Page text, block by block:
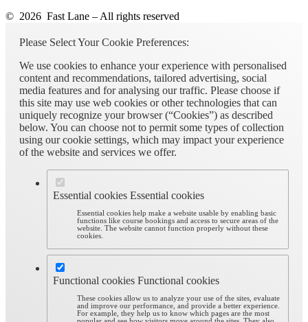
© 2026 Fast Lane – All rights reserved
Please Select Your Cookie Preferences:
We use cookies to enhance your experience with personalised
content and recommendations, tailored advertising, social
media features and for analysing our traffic. Please choose if
this site may use web cookies or other technologies that can
uniquely recognize your browser (“Cookies”) as described
below. You can choose not to permit some types of collection
using our cookie settings, which may impact your experience
of the website and services we offer.
Essential cookies Essential cookies
Essential cookies help make a website usable by enabling basic
functions like course bookings and access to secure areas of the
website. The website cannot function properly without these
cookies.
Functional cookies Functional cookies
These cookies allow us to analyze your use of the sites, evaluate
and improve our performance, and provide a better experience.
For example, they help us to know which pages are the most